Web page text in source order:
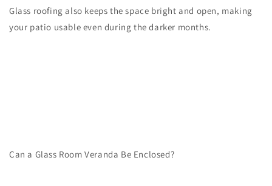
Glass roofing also keeps the space bright and open, making
your patio usable even during the darker months.
Can a Glass Room Veranda Be Enclosed?